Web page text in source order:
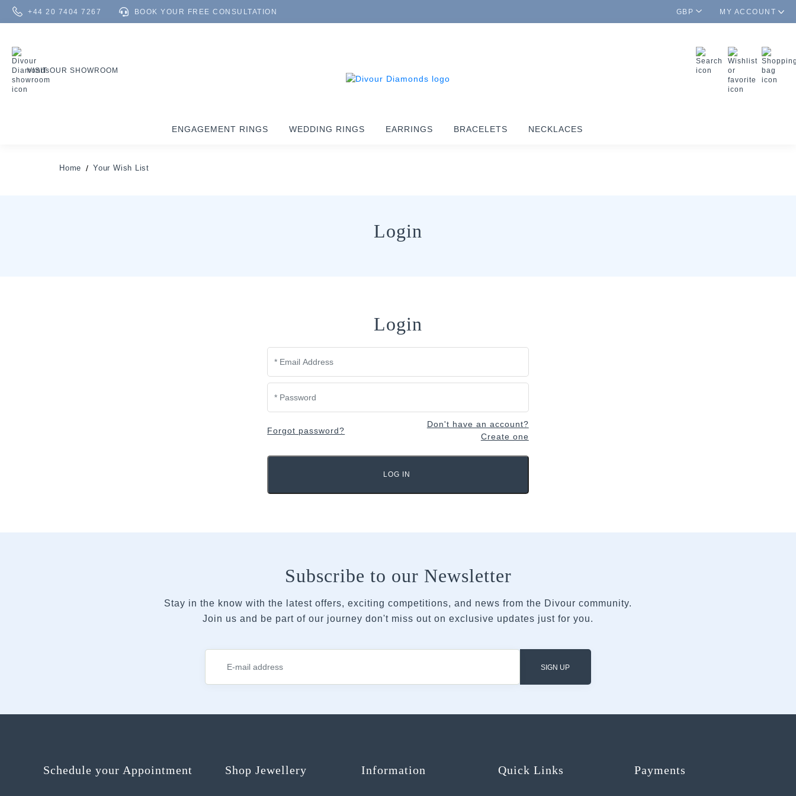
+44 20 7404 7267 BOOK YOUR FREE CONSULTATION GBP MY ACCOUNT
VISIT OUR SHOWROOM
ENGAGEMENT RINGS WEDDING RINGS EARRINGS BRACELETS NECKLACES
Home Your Wish List
Login
Login
Forgot password?
Don't have an account?
Create one
Subscribe to our Newsletter
Stay in the know with the latest offers, exciting competitions, and news from the Divour community.
Join us and be part of our journey don't miss out on exclusive updates just for you.
SIGN UP
Schedule your Appointment Shop Jewellery Information Quick Links Payments